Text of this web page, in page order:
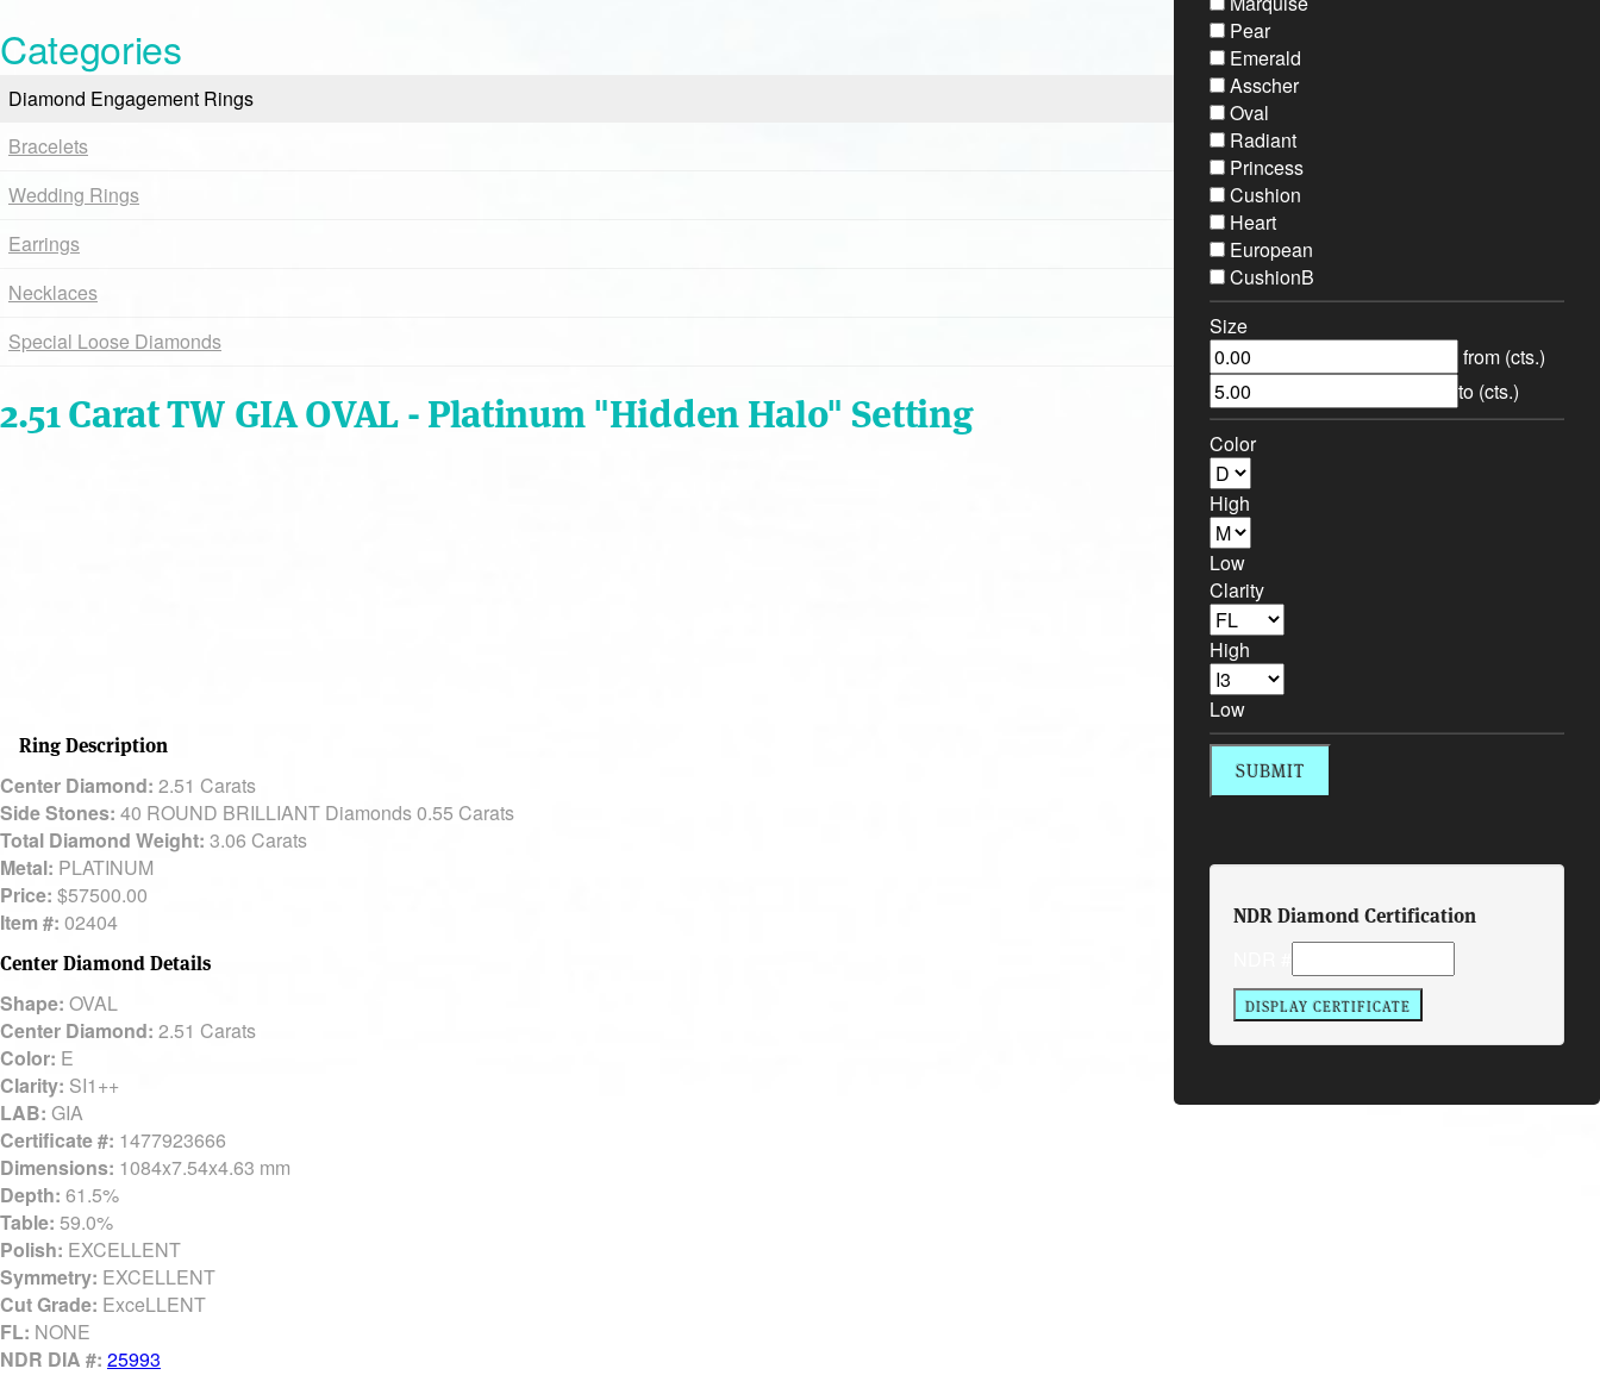
Pear
Emerald
Asscher
Oval
Radiant
Princess
Cushion
Heart
European
CushionB
Size
from (cts.)
to (cts.)
Color
High
Low
Clarity
High
Low
NDR Diamond Certification
Categories
Diamond Engagement Rings
Bracelets
Wedding Rings
Earrings
Necklaces
Special Loose Diamonds
2.51 Carat TW GIA OVAL - Platinum "Hidden Halo" Setting
Ring Description
Center Diamond: 2.51 Carats
Side Stones: 40 ROUND BRILLIANT Diamonds 0.55 Carats
Total Diamond Weight: 3.06 Carats
Metal: PLATINUM
Price: $57500.00
Item #: 02404
Center Diamond Details
Shape: OVAL
Center Diamond: 2.51 Carats
Color: E
Clarity: SI1++
LAB: GIA
Certificate #: 1477923666
Dimensions: 1084x7.54x4.63 mm
Depth: 61.5%
Table: 59.0%
Polish: EXCELLENT
Symmetry: EXCELLENT
Cut Grade: ExceLLENT
FL: NONE
NDR DIA #: 25993